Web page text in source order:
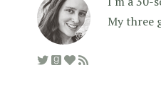
My three